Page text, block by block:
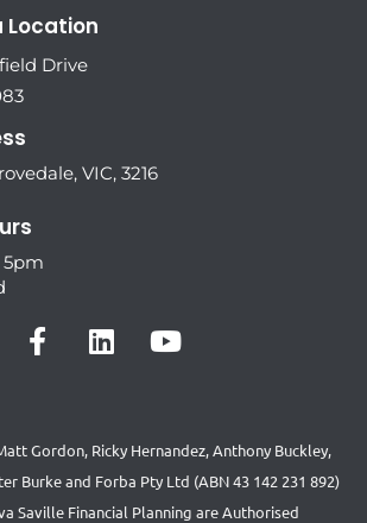
Location
Drive
VIC, 3216
5pm
Gordon, Ricky Hernandez, Anthony Buckley,
Burke and Forba Pty Ltd (ABN 43 142 231 892)
Saville Financial Planning are Authorised